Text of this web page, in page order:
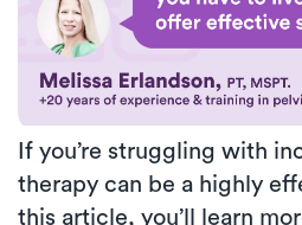
If you’re struggling with
therapy can be a highly
this article, you’ll learn